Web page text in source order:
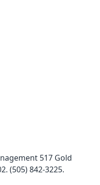
517 Gold
(505) 842-3225.